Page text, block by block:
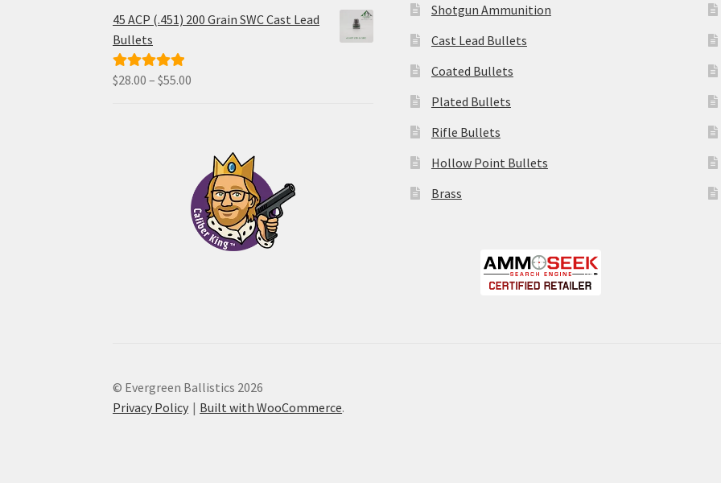
$24.00
45 ACP (.451) 200 Grain SWC Cast Lead
Bullets
Rated 5.00
$28.00 – $55.00
$55.00
Shotgun Ammunition
Cast Lead Bullets
Coated Bullets
Plated Bullets
Rifle Bullets
Hollow Point Bullets
Brass
© Evergreen Ballistics 2026
Privacy Policy
Built with WooCommerce.